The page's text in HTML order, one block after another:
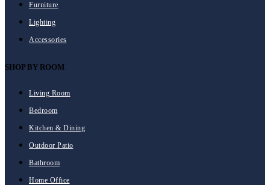
Furniture
Lighting
Accessories
SHOP BY ROOM
Living Room
Bedroom
Kitchen & Dining
Outdoor Patio
Bathroom
Home Office